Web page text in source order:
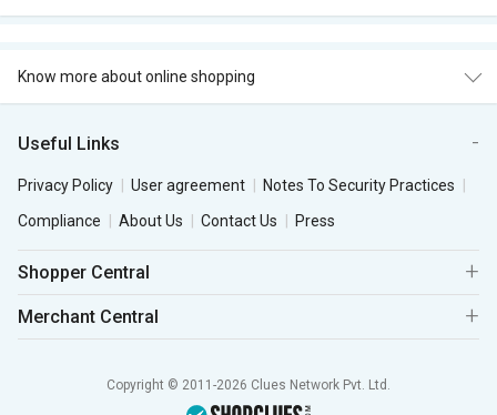
Know more about online shopping
Useful Links
Privacy Policy User agreement
Notes To Security Practices
Compliance
About Us Contact Us Press
Shopper Central
Merchant Central
Copyright © 2011-2026 Clues Network Pvt. Ltd.